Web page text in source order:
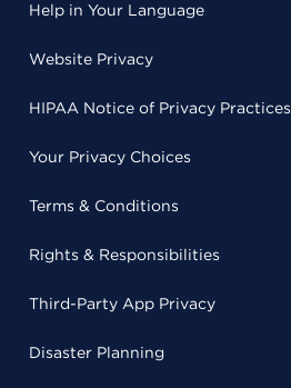
Help in Your Language
Website Privacy
HIPAA Notice of Privacy Practices
Your Privacy Choices
Terms & Conditions
Rights & Responsibilities
Third-Party App Privacy
Disaster Planning